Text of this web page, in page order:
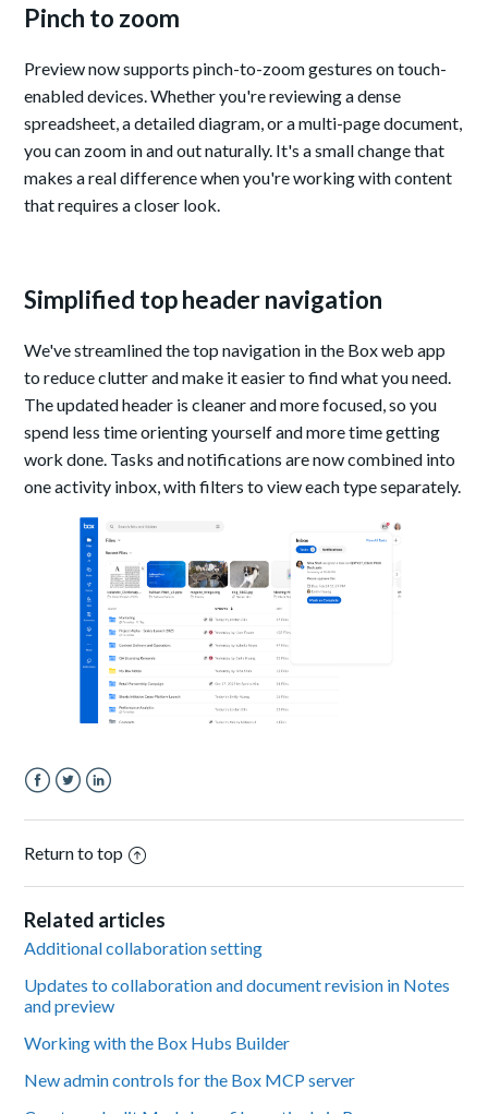
Pinch to zoom
Preview now supports pinch-to-zoom gestures on touch-
enabled devices. Whether you're reviewing a dense
spreadsheet, a detailed diagram, or a multi-page document,
you can zoom in and out naturally. It's a small change that
makes a real difference when you're working with content
that requires a closer look.
Simplified top header navigation
We've streamlined the top navigation in the Box web app
to reduce clutter and make it easier to find what you need.
The updated header is cleaner and more focused, so you
spend less time orienting yourself and more time getting
work done. Tasks and notifications are now combined into
one activity inbox, with filters to view each type separately.
Return to top
Related articles
Additional collaboration setting
Updates to collaboration and document revision in Notes
and preview
Working with the Box Hubs Builder
New admin controls for the Box MCP server